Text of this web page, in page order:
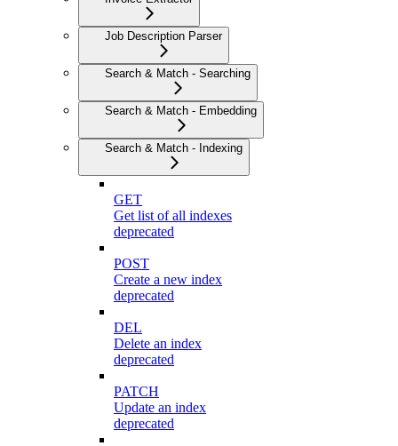
Job Description Parser
Search & Match - Searching
Search & Match - Embedding
Search & Match - Indexing
GET
Get list of all indexes
deprecated
POST
Create a new index
deprecated
DEL
Delete an index
deprecated
PATCH
Update an index
deprecated